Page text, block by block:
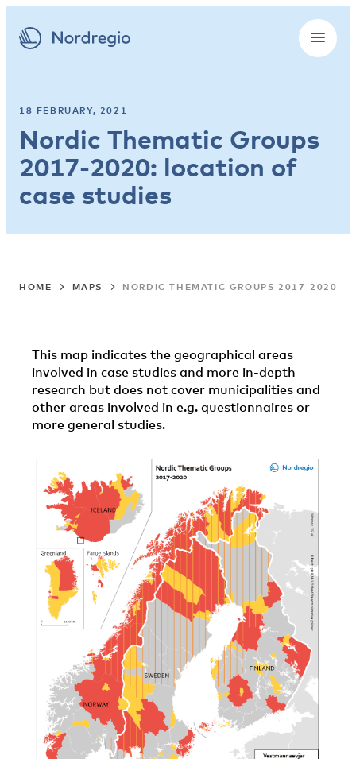
18 FEBRUARY, 2021
Nordic Thematic Groups
2017-2020: location of
case studies
HOME MAPS NORDIC THEMATIC GROUPS 2017-2020:
This map indicates the geographical areas
involved in case studies and more in-depth
research but does not cover municipalities and
other areas involved in e.g. questionnaires or
more general studies.